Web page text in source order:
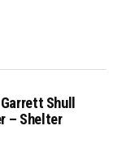
Shull
– Shelter